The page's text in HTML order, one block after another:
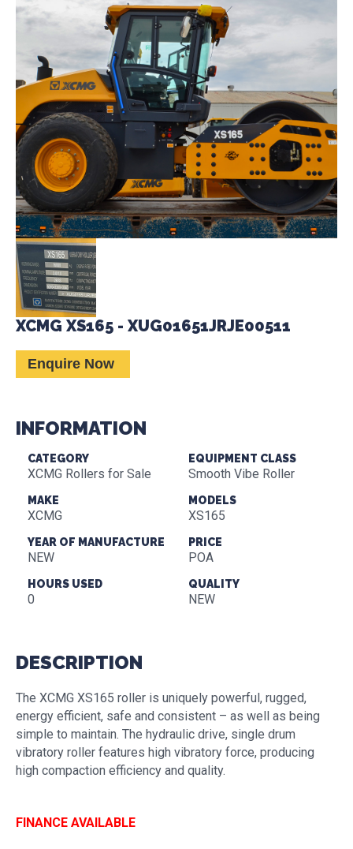
XCMG XS165 - XUG01651JRJE00511
Enquire Now
INFORMATION
CATEGORY
XCMG Rollers for Sale
EQUIPMENT CLASS
Smooth Vibe Roller
MAKE
XCMG
MODELS
XS165
YEAR OF MANUFACTURE
NEW
PRICE
POA
HOURS USED
0
QUALITY
NEW
DESCRIPTION
The XCMG XS165 roller is uniquely powerful, rugged,
energy efficient, safe and consistent – as well as being
simple to maintain. The hydraulic drive, single drum
vibratory roller features high vibratory force, producing
high compaction efficiency and quality.
FINANCE AVAILABLE